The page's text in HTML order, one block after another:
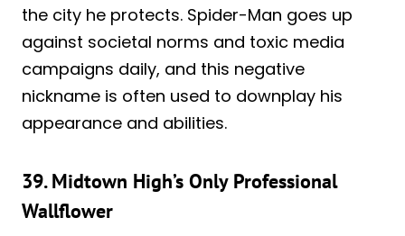
the city he protects. Spider-Man goes up
against societal norms and toxic media
campaigns daily, and this negative
nickname is often used to downplay his
appearance and abilities.
39. Midtown High’s Only Professional
Wallflower